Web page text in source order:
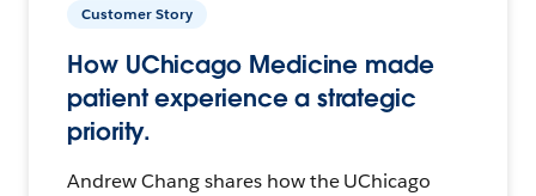
Customer Story
How UChicago Medicine made
patient experience a strategic
priority.
Andrew Chang shares how the UChicago